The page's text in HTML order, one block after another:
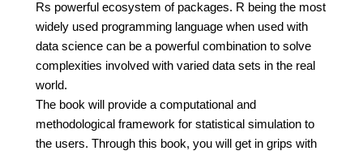
Rs powerful ecosystem of packages. R being the most
widely used programming language when used with
data science can be a powerful combination to solve
complexities involved with varied data sets in the real
world.
The book will provide a computational and
methodological framework for statistical simulation to
the users. Through this book, you will get in grips with